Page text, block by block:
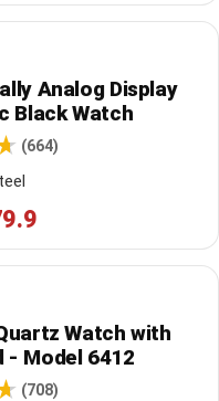
Analog Display
Black Watch
(664)
Watch with
- Model 6412
(708)